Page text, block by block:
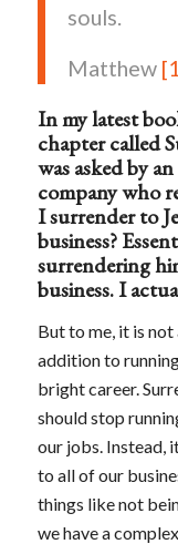
souls.
Matthew
In my latest
chapter called
was asked by
companywho
Isurrender to
business?
surrendering
business. I
But to me, it is not
addition to
bright career.
should stop
our jobs. Instead,
to all of our
things like not
we have a